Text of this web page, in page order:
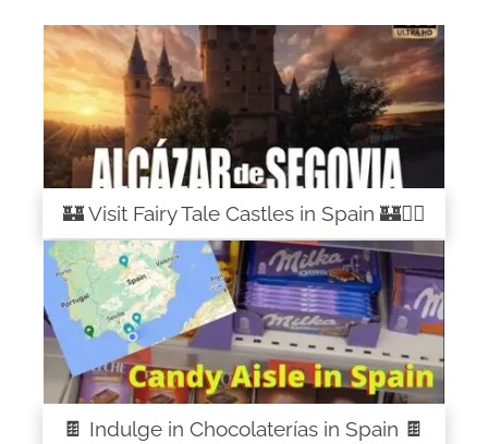
🏰 Visit Fairy Tale Castles in Spain 🏰🧚‍♀️
🍫 Indulge in Chocolaterías in Spain 🍫